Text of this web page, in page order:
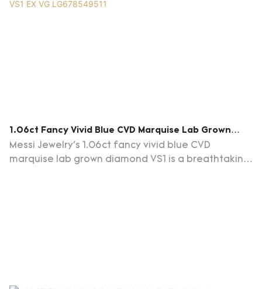
1.06ct Fancy Vivid Blue CVD Marquise Lab Grown
Diamond VS1 EX VG LG678549511
Messi Jewelry's 1.06ct fancy vivid blue CVD
marquise lab grown diamond VS1 is a breathtaking